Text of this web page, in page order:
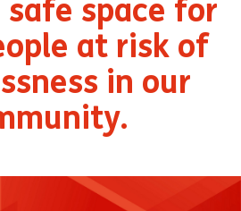
space for
at risk of
in our